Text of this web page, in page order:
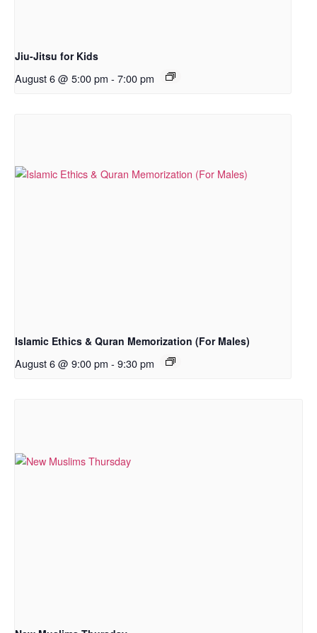
Jiu-Jitsu for Kids
August 6 @ 5:00 pm - 7:00 pm
Islamic Ethics & Quran Memorization (For Males)
August 6 @ 9:00 pm - 9:30 pm